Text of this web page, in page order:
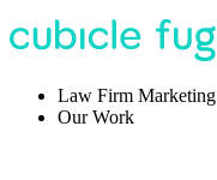
Law Firm Marketing
Our Work